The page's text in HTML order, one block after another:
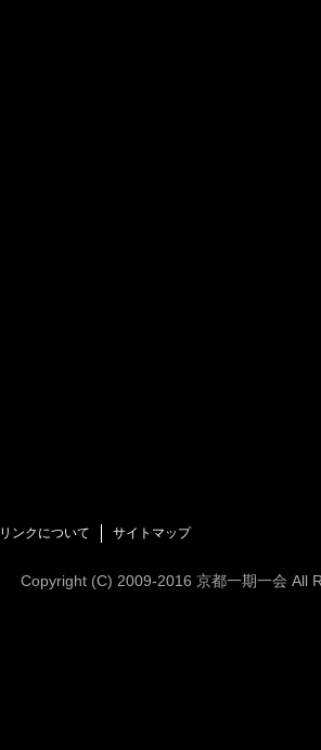
リンクについて サイトマップ
Copyright (C) 2009-2016 京都一期一会 All